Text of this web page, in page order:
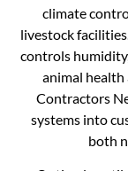
climate
livestock
controls
animal
Contractors
systems into
both